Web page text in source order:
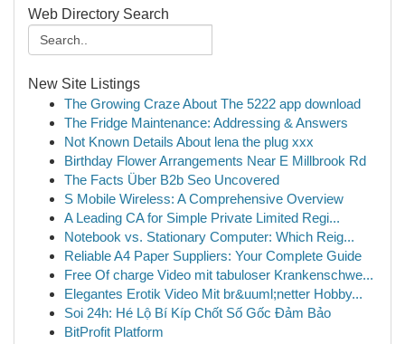
Web Directory Search
New Site Listings
The Growing Craze About The 5222 app download
The Fridge Maintenance: Addressing & Answers
Not Known Details About lena the plug xxx
Birthday Flower Arrangements Near E Millbrook Rd
The Facts Über B2b Seo Uncovered
S Mobile Wireless: A Comprehensive Overview
A Leading CA for Simple Private Limited Regi...
Notebook vs. Stationary Computer: Which Reig...
Reliable A4 Paper Suppliers: Your Complete Guide
Free Of charge Video mit tabuloser Krankenschwe...
Elegantes Erotik Video Mit br&uuml;netter Hobby...
Soi 24h: Hé Lộ Bí Kíp Chốt Số Gốc Đảm Bảo
BitProfit Platform